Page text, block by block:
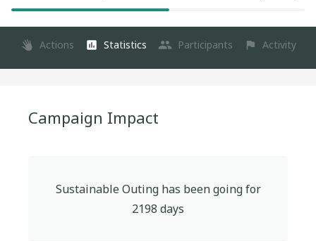
Actions Statistics Participants Activity
Campaign Impact
Sustainable Outinghas been going for
2198 days